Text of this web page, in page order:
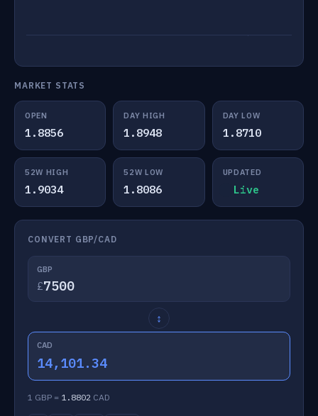
MARKET STATS
OPEN
1.8856
DAY HIGH
1.8948
DAY LOW
1.8710
52W HIGH
1.9034
52W LOW
1.8086
UPDATED
Live
CONVERT GBP/CAD
GBP
£
↕
CAD
14,101.34
1 GBP = 1.8802 CAD